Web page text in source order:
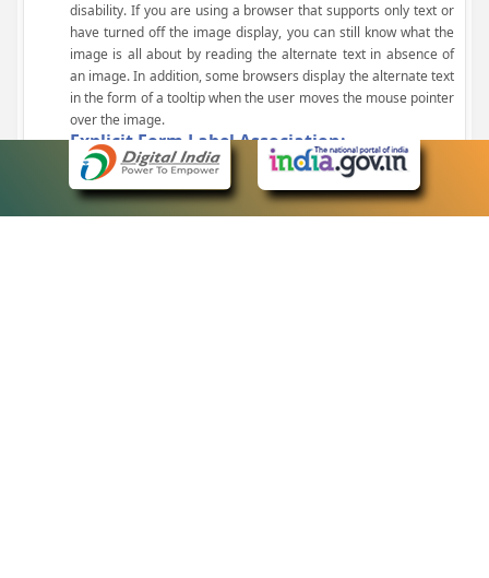
disability. If you are using a browser that supports only text or
have turned off the image display, you can still know what the
image is all about by reading the alternate text in absence of
an image. In addition, some browsers display the alternate text
in the form of a tooltip when the user moves the mouse pointer
over the image.
Explicit Form Label Association:
A label is linked to its respective control, such as text box, check
box, radio button, and drop-down list. This enables the assistive
devices to identify the labels for the controls on a form.